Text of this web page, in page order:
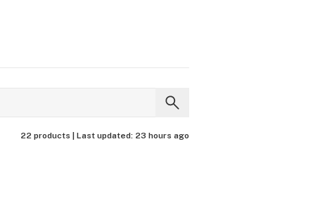
22 products | Last updated: 23 hours ago